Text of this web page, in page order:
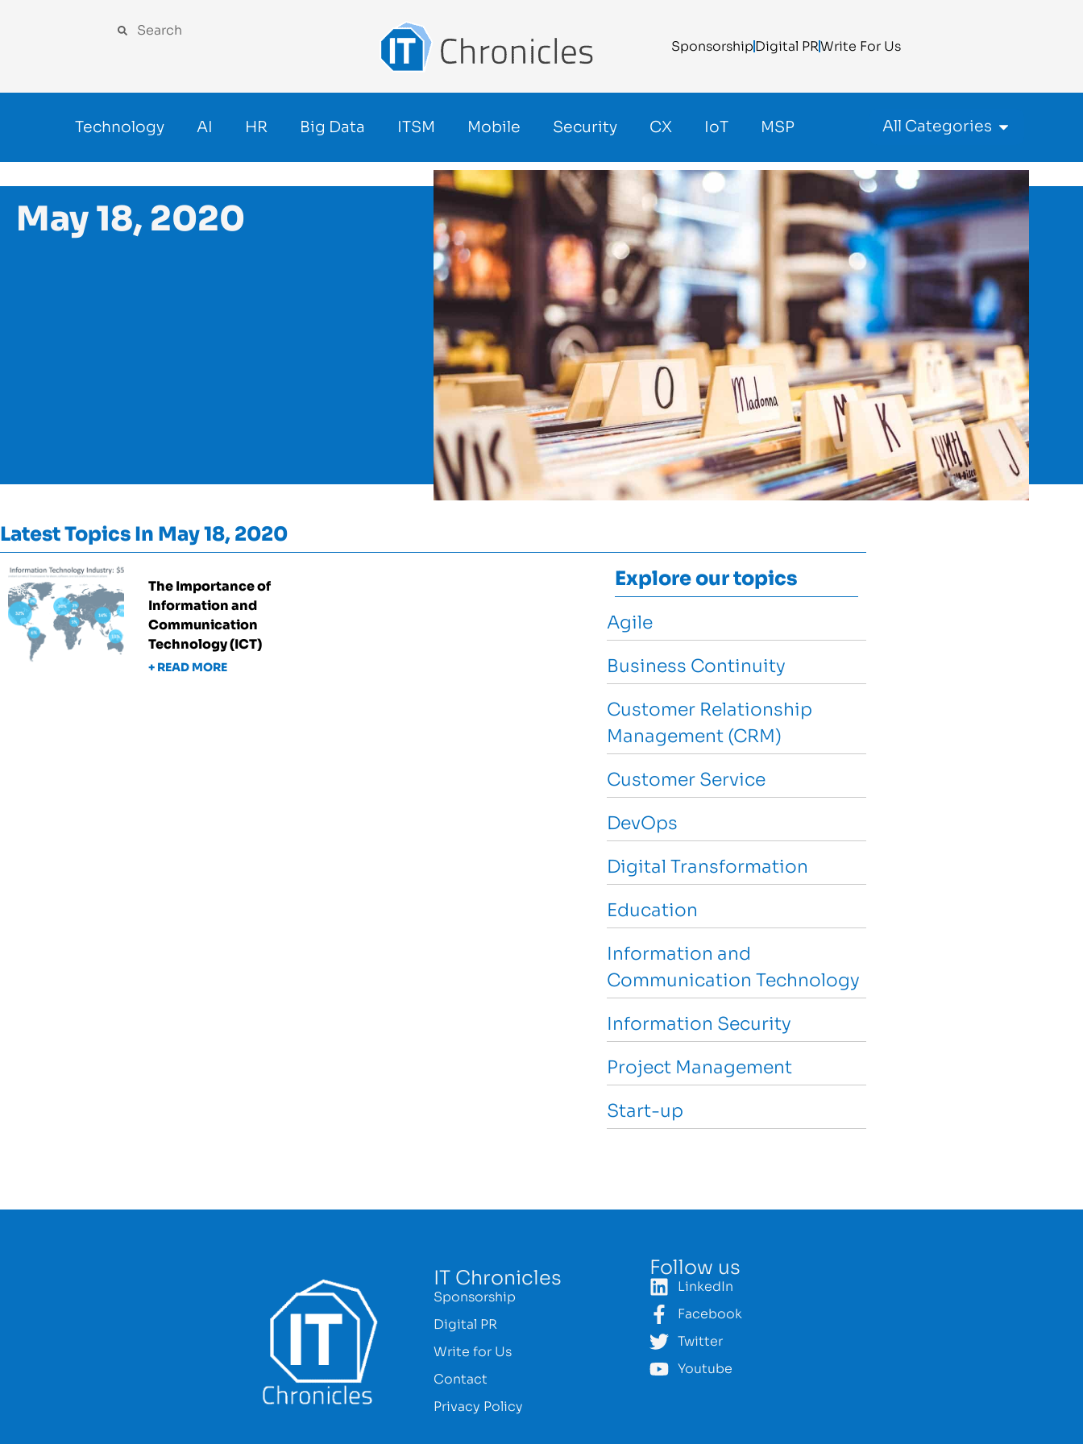
SponsorshipDigital PRWrite For Us
Technology AI HR Big Data ITSM Mobile Security CX IoT MSP All Categories
May 18, 2020
Latest Topics In May 18, 2020
The Importance of
Information and
Communication
Technology (ICT)
+ READ MORE
Explore our topics
Agile
Business Continuity
Customer Relationship
Management (CRM)
Customer Service
DevOps
Digital Transformation
Education
Information and
Communication Technology
Information Security
Project Management
Start-up
IT Chronicles
Sponsorship
Digital PR
Write for Us
Contact
Privacy Policy
Follow us
LinkedIn
Facebook
Twitter
Youtube